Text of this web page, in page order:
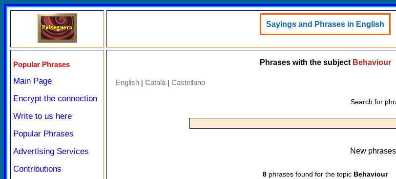
Sayings and Phrases in English
Popular Phrases
Main Page
Encrypt the connection
Write to us here
Popular Phrases
Advertising Services
Contributions
Phrases with the subject Behaviour
English | Català| Castellano
Search for
New phrases
8 phrases found for the topic Behaviour